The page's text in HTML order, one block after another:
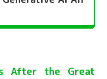
After the Great